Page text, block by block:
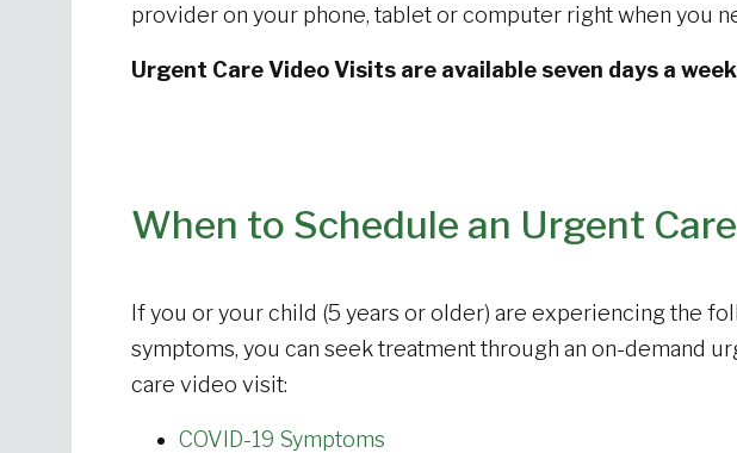
provider on your phone, tablet or computer right when you
Urgent Care Video Visits are available seven days a
When to Schedule an Urgent
If you or your child (5 years or older) are experiencing the
symptoms, you can seek treatment through an on-demand
care video visit:
COVID-19 Symptoms